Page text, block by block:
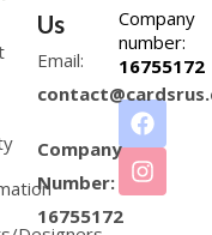
Company
number:
16755172
Us
Email:
Company
Number:
16755172